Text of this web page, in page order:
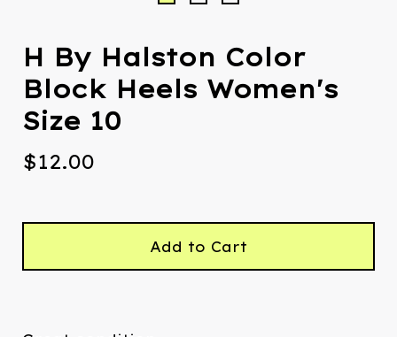
H By Halston Color
Block Heels Women's
Size 10
$12.00
Add to Cart